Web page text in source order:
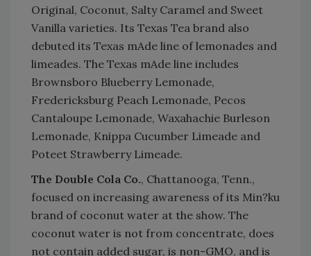
Original, Coconut, Salty Caramel and Sweet
Vanilla varieties. Its Texas Tea brand also
debuted its Texas mAde line of lemonades and
limeades. The Texas mAde line includes
Brownsboro Blueberry Lemonade,
Fredericksburg Peach Lemonade, Pecos
Cantaloupe Lemonade, Waxahachie Burleson
Lemonade, Knippa Cucumber Limeade and
Poteet Strawberry Limeade.
The Double Cola Co., Chattanooga, Tenn.,
focused on increasing awareness of its Min?ku
brand of coconut water at the show. The
coconut water is not from concentrate, does
not contain added sugar, is non-GMO, and is